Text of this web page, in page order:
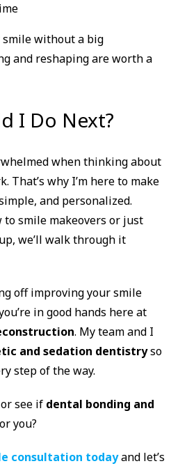
without a big
and reshaping are worth a
I Do Next?
when thinking about
That’s why I’m here to make
and personalized.
to smile makeovers or just
we’ll walk through it
off improving your smile
in good hands here at
. My team and I
and sedation dentistryso
step of the way.
see if dental bonding and
you?
consultation todayand let’s